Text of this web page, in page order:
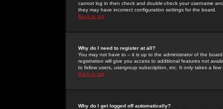
cannot log in then check and double-check your username
they may have incorrect configuration settings for the board.
Back to top
Why do I need to register at all?
You may not have to -- it is up to the administrator of the
registration will give you access to additional features not
to fellow users, usergroup subscription, etc. It only takes a
Back to top
Why do I get logged off automatically?